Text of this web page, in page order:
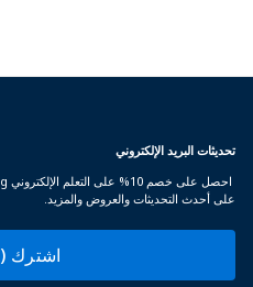
تحديثات البريد الإلكتروني
على أحدث التحديثات والعروض والمزيد.
اشترك